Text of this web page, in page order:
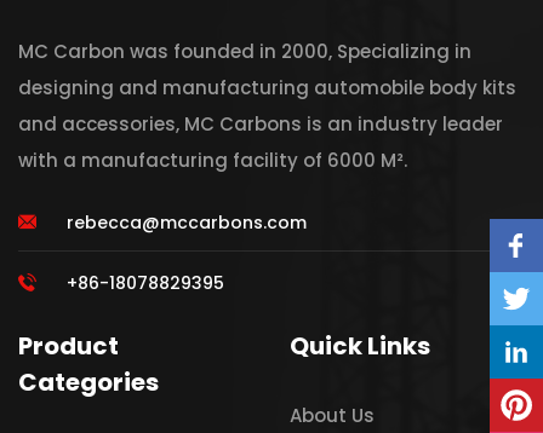
MC Carbon was founded in 2000, Specializing in
designing and manufacturing automobile body kits
and accessories, MC Carbons is an industry leader
with a manufacturing facility of 6000 M².
rebecca@mccarbons.com
+86-18078829395
Product
Categories
Quick Links
About Us